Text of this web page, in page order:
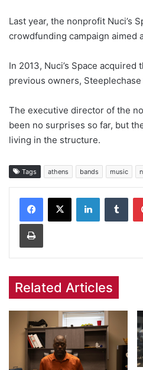
Last year, the nonprofit Nuci’s
crowdfunding campaign aimed
In 2013, Nuci’s Space
previous owners,
The executive director of the
been no surprises so far, but
living in the structure.
Tags athens bands music
Facebook
X LinkedIn
Print
Related Articles